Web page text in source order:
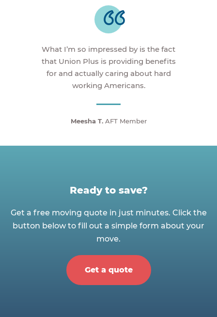
What I’m so impressed by is the fact
that Union Plus is providing benefits
for and actually caring about hard
working Americans.
Meesha T.AFT Member
Ready to save?
Get a free moving quote in just minutes. Click the
button below to fill out a simple form about your
move.
Get a quote